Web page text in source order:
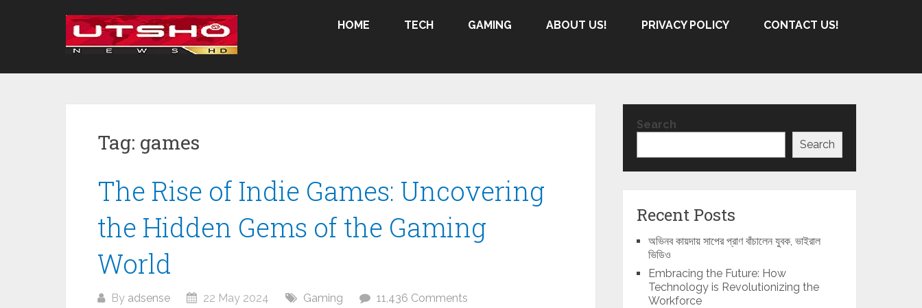
HOME TECH GAMING ABOUT US! PRIVACY POLICY CONTACT US!
Tag: games
The Rise of Indie Games: Uncovering
the Hidden Gems of the Gaming
World
By adsense 22 May 2024 Gaming 11,436 Comments
Search
Search
Recent Posts
অভিনব কায়দায় সাপের প্রাণ বাঁচালেন যুবক, ভাইরাল
ভিডিও
Embracing the Future: How
Technology is Revolutionizing the
Workforce